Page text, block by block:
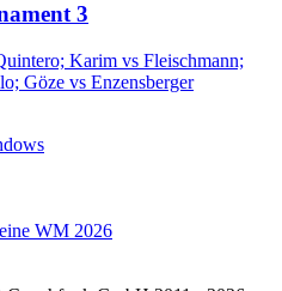
3
Karim vs Fleischmann;
Göze vs Enzensberger
WM 2026